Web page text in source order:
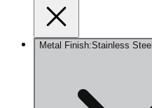
Metal Finish:Stainless Steel